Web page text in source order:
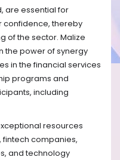
are essential for
confidence, thereby
of the sector. Malize
the power of synergy
in the financial services
programs and
including
resources
fintech companies,
and technology